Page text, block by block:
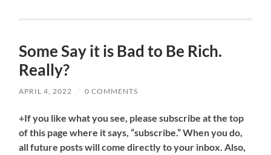
Some Say it is Bad to Be Rich.
Really?
APRIL 4, 2022 / 0 COMMENTS
+If you like what you see, please subscribe at the top
of this page where it says, “subscribe.” When you do,
all future posts will come directly to your inbox. Also,